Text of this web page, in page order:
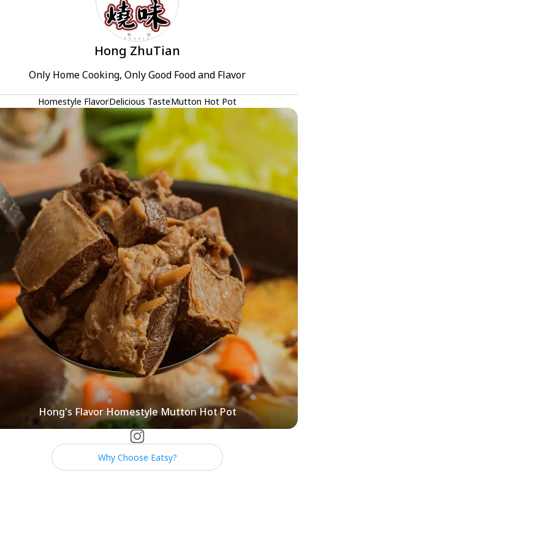
Hong ZhuTian
Only Home Cooking, Only Good Food and Flavor
Homestyle FlavorDelicious TasteMutton Hot Pot
Hong's Flavor Homestyle Mutton Hot Pot
Why Choose Eatsy?